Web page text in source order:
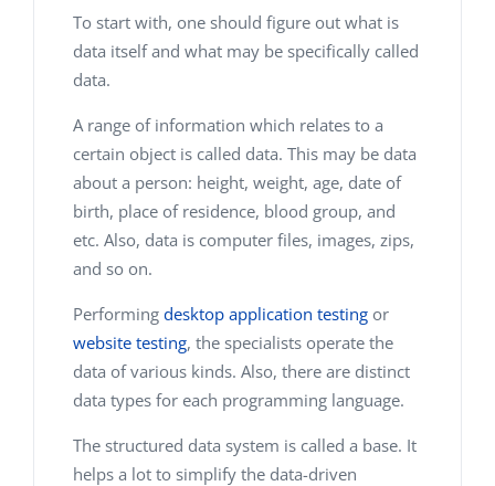
To start with, one should figure out what is
data itself and what may be specifically called
data.
A range of information which relates to a
certain object is called data. This may be data
about a person: height, weight, age, date of
birth, place of residence, blood group, and
etc. Also, data is computer files, images, zips,
and so on.
Performing desktop application testing or
website testing, the specialists operate the
data of various kinds. Also, there are distinct
data types for each programming language.
The structured data system is called a base. It
helps a lot to simplify the data-driven